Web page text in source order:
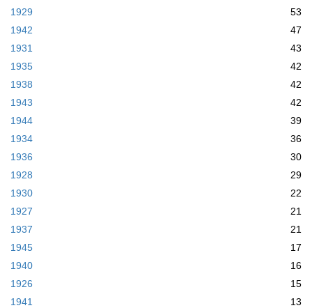
1929
53
1942
47
1931
43
1935
42
1938
42
1943
42
1944
39
1934
36
1936
30
1928
29
1930
22
1927
21
1937
21
1945
17
1940
16
1926
15
1941
13